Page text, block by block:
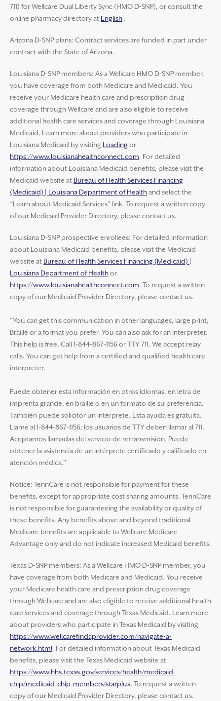
711) for Wellcare Dual Liberty Sync (HMO D-SNP), or consult the
online pharmacy directory at English .
Arizona D-SNP plans: Contract services are funded in part under
contract with the State of Arizona.
Louisiana D-SNP members: As a Wellcare HMO D-SNP member,
you have coverage from both Medicare and Medicaid. You
receive your Medicare health care and prescription drug
coverage through Wellcare and are also eligible to receive
additional health care services and coverage through Louisiana
Medicaid. Learn more about providers who participate in
Louisiana Medicaid by visiting Loading or
https://www.louisianahealthconnect.com. For detailed
information about Louisiana Medicaid benefits, please visit the
Medicaid website at Bureau of Health Services Financing
(Medicaid) | Louisiana Department of Healthand select the
“Learn about Medicaid Services” link. To request a written copy
of our Medicaid Provider Directory, please contact us.
Louisiana D-SNP prospective enrollees: For detailed information
about Louisiana Medicaid benefits, please visit the Medicaid
website at Bureau of Health Services Financing (Medicaid) |
Louisiana Department of Healthor
https://www.louisianahealthconnect.com. To request a written
copy of our Medicaid Provider Directory, please contact us.
"You can get this communication in other languages, large print,
Braille or a format you prefer. You can also ask for an interpreter.
This help is free. Call 1-844-867-1156 or TTY 711. We accept relay
calls. You can get help from a certified and qualified health care
interpreter.
Puede obtener esta información en otros idiomas, en letra de
imprenta grande, en braille o en un formato de su preferencia.
También puede solicitor un intérprete. Esta ayuda es gratuita.
Llame al 1-844-867-1156; los usuarios de TTY deben llamar al 711.
Aceptamos llamadas del servicio de retransmisión. Puede
obtener la asistencia de un intérprete certificado y calificado en
atención médica."
Notice: TennCare is not responsible for payment for these
benefits, except for appropriate cost sharing amounts. TennCare
is not responsible for guaranteeing the availability or quality of
these benefits. Any benefits above and beyond traditional
Medicare benefits are applicable to Wellcare Medicare
Advantage only and do not indicate increased Medicaid benefits.
Texas D-SNP members: As a Wellcare HMO D-SNP member, you
have coverage from both Medicare and Medicaid. You receive
your Medicare health care and prescription drug coverage
through Wellcare and are also eligible to receive additional health
care services and coverage through Texas Medicaid. Learn more
about providers who participate in Texas Medicaid by visiting
https://www.wellcarefindaprovider.com/navigate-a-
network.html. For detailed information about Texas Medicaid
benefits, please visit the Texas Medicaid website at
https://www.hhs.texas.gov/services/health/medicaid-
chip/medicaid-chip-members/starplus. To request a written
copy of our Medicaid Provider Directory, please contact us.